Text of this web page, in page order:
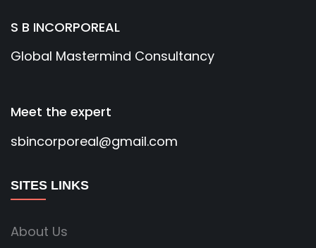
S B INCORPOREAL
Global Mastermind Consultancy
Meet the expert
sbincorporeal@gmail.com
SITES LINKS
About Us